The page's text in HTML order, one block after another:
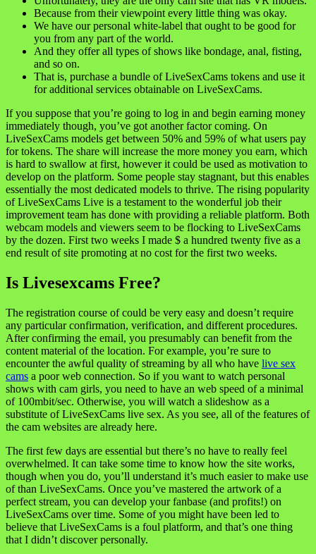
Because from their viewpoint every little thing was okay.
We have our personal white-label that ought to be good for
you from any part of the world.
And they offer all types of shows like bondage, anal, fisting,
and so on.
That is, purchase a bundle of LiveSexCams tokens and use it
for additional services obtainable on LiveSexCams.
If you suppose that you’re going to log in and begin earning money
immediately though, you’ve got another factor coming. On
LiveSexCams models get between 50% and 59% of what users pay
for tokens. The share will increase the more money you earn, which
is hard to swallow at first, however it could be used as motivation to
develop on the platform. Some people stay stagnant, but this enables
essentially the most dedicated models to thrive. The rising popularity
of LiveSexCams Live is a testament to the wonderful job their
improvement team has done with providing a reliable platform. Both
webcam models and viewers seem to be flocking to LiveSexCams
by the dozen. First two weeks I made $ a hundred twenty five as a
end result of site promoting at no cost for the first two weeks.
Is Livesexcams Free?
The registration course of could be very easy and doesn’t require
any particular confirmation, verification, and different procedures.
After confirming the email, you presumably can benefit from the
content material of the location. For example, you’re sure to
encounter the awful quality of streaming by all who have live sex
cams a poor web connection. So if you want to watch personal
shows with cam girls, you need to have an web speed of a minimal
of 100mbit/sec. Otherwise, you will watch a slideshow as a
substitute of LiveSexCams live sex. As you see, all of the features of
the cam websites are already here.
The first few days are essential but there’s no have to really feel
overwhelmed. It can take some time to know how the site works,
though when you do, you’ll understand it’s much easier to make use
of than LiveSexCams. Once you’ve mastered the artwork of a
perfect stream, you can develop your fanbase (and profits!) on
LiveSexCams over time. Some of you might have been led to
believe that LiveSexCams is a foul platform, and that’s one thing
that I didn’t discover personally.